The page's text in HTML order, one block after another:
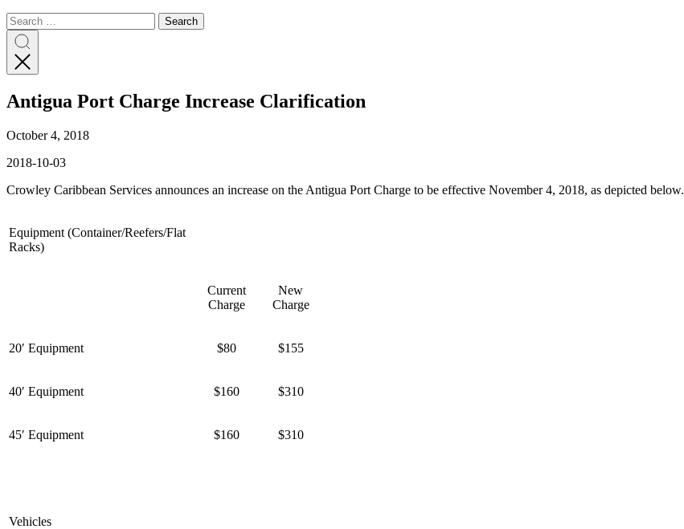
Search
for:
SearchSearch
Search
Antigua Port Charge Increase Clarification
October 4, 2018
2018-10-03
Crowley Caribbean Services announces an increase on the Antigua Port Charge to be effective November 4, 2018, as depicted below.
Equipment (Container/Reefers/Flat
Racks)
Current
Charge
New
Charge
20′ Equipment $80 $155
40′ Equipment $160 $310
45′ Equipment $160 $310
Vehicles